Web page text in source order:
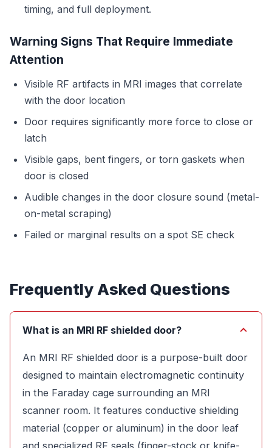
timing, and full deployment.
Warning Signs That Require Immediate
Attention
Visible RF artifacts in MRI images that correlate
with the door location
Door requires significantly more force to close or
latch
Visible gaps, bent fingers, or torn gaskets when
door is closed
Audible changes in the door closure sound (metal-
on-metal scraping)
Failed or marginal results on a spot SE check
Frequently Asked Questions
What is an MRI RF shielded door?
An MRI RF shielded door is a purpose-built door
designed to maintain electromagnetic continuity
in the Faraday cage surrounding an MRI
scanner room. It features conductive shielding
material (copper or aluminum) in the door leaf
and specialized RF seals (finger-stock or knife-